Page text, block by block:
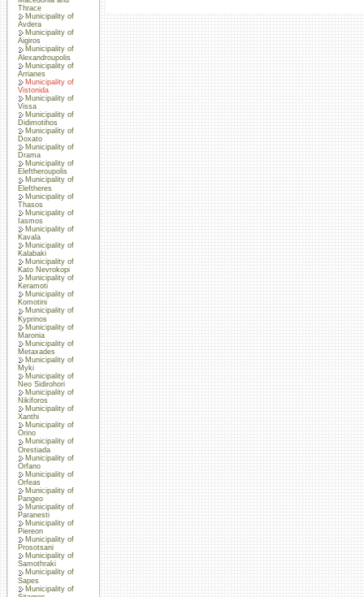
Thrace
Municipality of
Avdera
Municipality of
Aigiros
Municipality of
Alexandroupolis
Municipality of
Arrianes
Municipality of
Vistonida
Municipality of
Vissa
Municipality of
Didimotihos
Municipality of
Doxato
Municipality of
Drama
Municipality of
Eleftheroupolis
Municipality of
Eleftheres
Municipality of
Thasos
Municipality of
Iasmos
Municipality of
Kavala
Municipality of
Kalabaki
Municipality of
Kato Nevrokopi
Municipality of
Keramoti
Municipality of
Komotini
Municipality of
Kyprinos
Municipality of
Maronia
Municipality of
Metaxades
Municipality of
Myki
Municipality of
Neo Sidirohori
Municipality of
Nikiforos
Municipality of
Xanthi
Municipality of
Orino
Municipality of
Orestiada
Municipality of
Orfano
Municipality of
Orfeas
Municipality of
Pangeo
Municipality of
Paranesti
Municipality of
Piereon
Municipality of
Prosotsani
Municipality of
Samothraki
Municipality of
Sapes
Municipality of